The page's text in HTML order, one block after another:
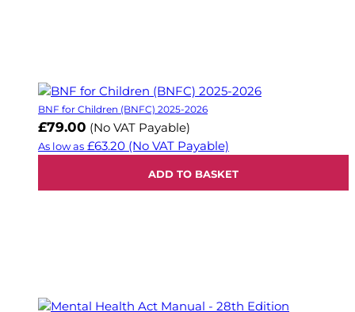
BNF for Children (BNFC) 2025-2026
£79.00 (No VAT Payable)
As low as £63.20 (No VAT Payable)
ADD TO BASKET